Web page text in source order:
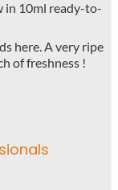
in 10ml ready-to-
here. A very ripe
of freshness !